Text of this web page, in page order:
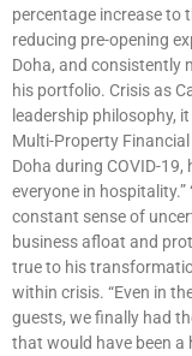
percentage increase to
reducing pre-opening
Doha, and consistently
his portfolio. Crisis as
leadership philosophy,
Multi-Property
Doha during COVID-
everyone in
constant sense of
business afloat and
true to his
within crisis. “Even in
guests, we finally had
that would have been a